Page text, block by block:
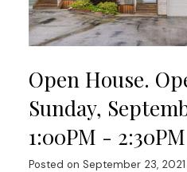
Open House.
Sunday,
1:00PM - 2:30PM
Posted on September 23, 2021